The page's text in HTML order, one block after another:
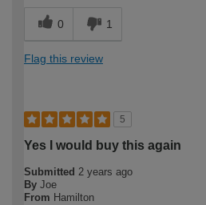
0 1
Flag this review
5
Yes I would buy this again
Submitted 2 years ago
By Joe
From Hamilton